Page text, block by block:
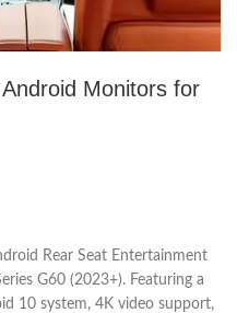
Monitors for
Rear Seat Entertainment
G60 (2023+). Featuring a
10 system, 4K video support,